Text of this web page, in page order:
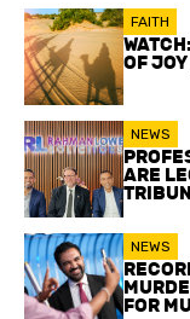
FAITH
OF
NEWS
ARE
NEWS
FOR